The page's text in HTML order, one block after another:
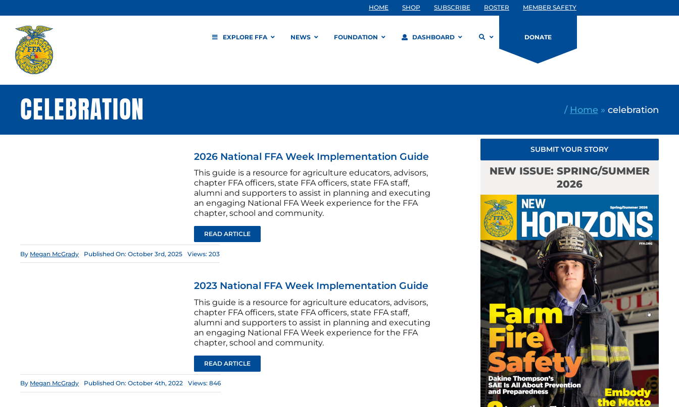
to
content
HOME SHOP SUBSCRIBE ROSTER MEMBER SAFETY
EXPLORE FFA NEWS FOUNDATION DASHBOARD DONATE
CELEBRATION / Home » celebration
2026 National FFA Week Implementation Guide
This guide is a resource for agriculture educators, advisors,
chapter FFA officers, state FFA officers, state FFA staff,
alumni and supporters to assist in planning and executing
an engaging National FFA Week experience for the FFA
chapter, school and community.
READ ARTICLE
By Megan McGrady Published On: October 3rd, 2025 Views: 203
2023 National FFA Week Implementation Guide
This guide is a resource for agriculture educators, advisors,
chapter FFA officers, state FFA officers, state FFA staff,
alumni and supporters to assist in planning and executing
an engaging National FFA Week experience for the FFA
chapter, school and community.
READ ARTICLE
By Megan McGrady Published On: October 4th, 2022 Views: 846
SUBMIT YOUR STORY
NEW ISSUE: SPRING/SUMMER
2026